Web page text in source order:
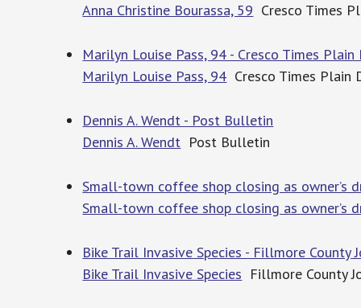
Anna Christine Bourassa, 59 Cresco Times
Marilyn Louise Pass, 94 - Cresco Times Plain
Marilyn Louise Pass, 94 Cresco Times Plain
Dennis A. Wendt - Post Bulletin
Dennis A. Wendt Post Bulletin
Small-town coffee shop closing as owner’s
Small-town coffee shop closing as owner’s
Bike Trail Invasive Species - Fillmore County
Bike Trail Invasive Species Fillmore County